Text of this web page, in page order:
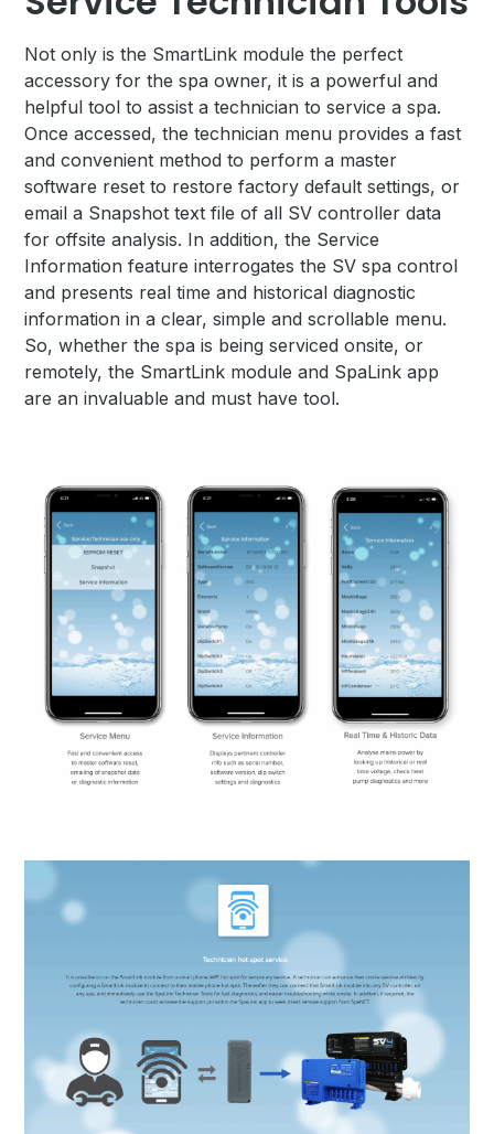
Not only is the SmartLink module the perfect
accessory for the spa owner, it is a powerful and
helpful tool to assist a technician to service a spa.
Once accessed, the technician menu provides a fast
and convenient method to perform a master
software reset to restore factory default settings, or
email a Snapshot text file of all SV controller data
for offsite analysis. In addition, the Service
Information feature interrogates the SV spa control
and presents real time and historical diagnostic
information in a clear, simple and scrollable menu.
So, whether the spa is being serviced onsite, or
remotely, the SmartLink module and SpaLink app
are an invaluable and must have tool.